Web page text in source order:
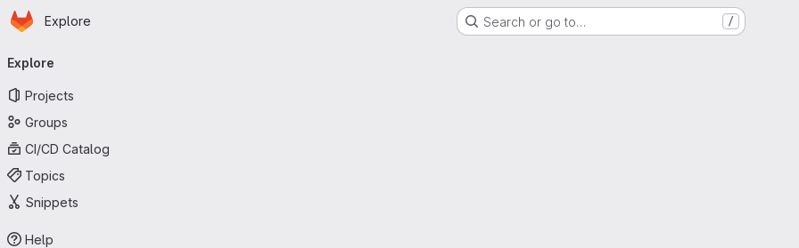
Skip to main content
Homepage
Explore Search or go to… /
navigation
Explore
Projects
Groups
CI/CD Catalog
Topics
Snippets
Help